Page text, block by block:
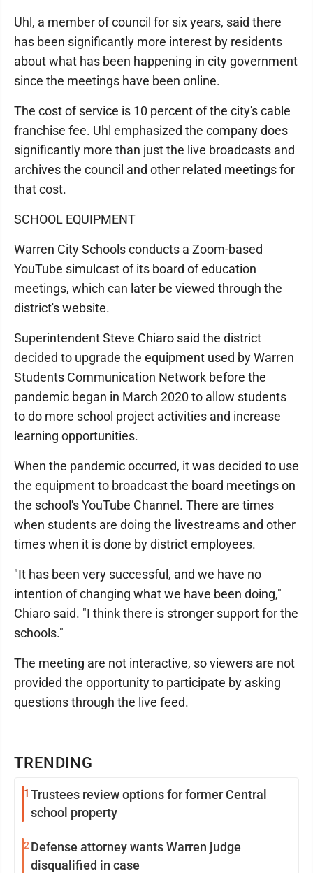
TRENDING
1 Trustees review options for former Central
school property
2 Defense attorney wants Warren judge
disqualified in case
Uhl, a member of council for six years, said there
has been significantly more interest by residents
about what has been happening in city government
since the meetings have been online.
The cost of service is 10 percent of the city's cable
franchise fee. Uhl emphasized the company does
significantly more than just the live broadcasts and
archives the council and other related meetings for
that cost.
SCHOOL EQUIPMENT
Warren City Schools conducts a Zoom-based
YouTube simulcast of its board of education
meetings, which can later be viewed through the
district's website.
Superintendent Steve Chiaro said the district
decided to upgrade the equipment used by Warren
Students Communication Network before the
pandemic began in March 2020 to allow students
to do more school project activities and increase
learning opportunities.
When the pandemic occurred, it was decided to use
the equipment to broadcast the board meetings on
the school's YouTube Channel. There are times
when students are doing the livestreams and other
times when it is done by district employees.
"It has been very successful, and we have no
intention of changing what we have been doing,"
Chiaro said. "I think there is stronger support for the
schools."
The meeting are not interactive, so viewers are not
provided the opportunity to participate by asking
questions through the live feed.